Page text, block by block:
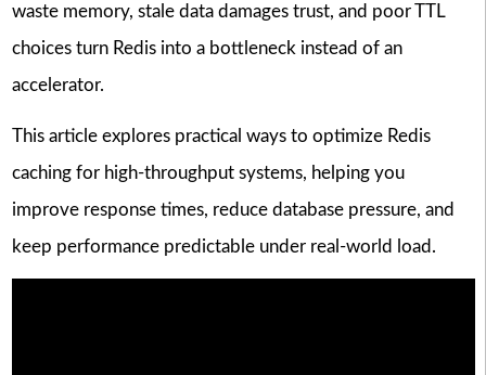
waste memory, stale data damages trust, and poor TTL
choices turn Redis into a bottleneck instead of an
accelerator.
This article explores practical ways to optimize Redis
caching for high-throughput systems, helping you
improve response times, reduce database pressure, and
keep performance predictable under real-world load.